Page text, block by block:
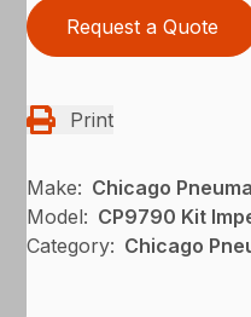
Request a Quote
Print
Make: Chicago
Model: CP9790 Kit
Category: Chicago